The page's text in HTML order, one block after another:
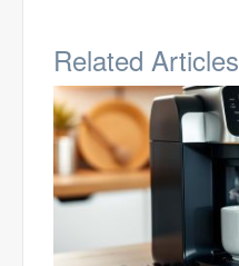
Related Articles